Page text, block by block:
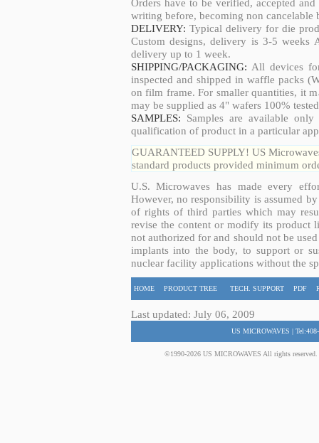
Orders have to be verified, accepted
writing before, becoming non cancelable
DELIVERY: Typical delivery for die
Custom designs, delivery is 3-5 weeks
delivery up to 1 week.
SHIPPING/PACKAGING: All devices
inspected and shipped in waffle packs
on film frame. For smaller quantities, it
may be supplied as 4" wafers 100%
SAMPLES: Samples are available
qualification of product in a particular
GUARANTEED SUPPLY! US
standard products provided minimum
U.S. Microwaves has made every
However, no responsibility is assumed
of rights of third parties which may
revise the content or modify its product
not authorized for and should not be
implants into the body, to support or
nuclear facility applications without the
HOME PRODUCT TREE TECH. SUPPORT PDF
Last updated: July 06, 2009
US MICROWAVES |
©1990-2026 US MICROWAVES All rights